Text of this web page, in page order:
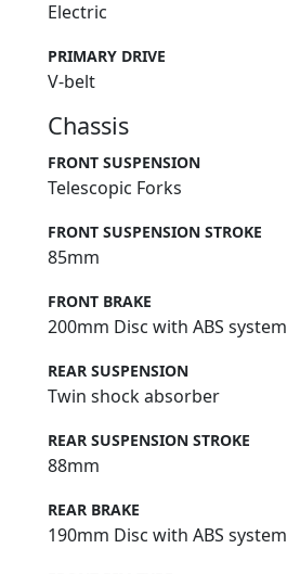
Electric
PRIMARY DRIVE
V-belt
Chassis
FRONT SUSPENSION
Telescopic Forks
FRONT SUSPENSION STROKE
85mm
FRONT BRAKE
200mm Disc with ABS system
REAR SUSPENSION
Twin shock absorber
REAR SUSPENSION STROKE
88mm
REAR BRAKE
190mm Disc with ABS system